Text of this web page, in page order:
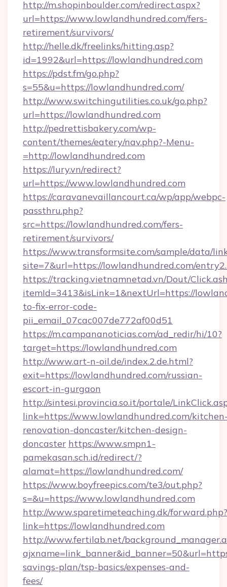
http://m.shopinboulder.com/redirect.aspx?
url=https://www.lowlandhundred.com/fers-
retirement/survivors/
http://helle.dk/freelinks/hitting.asp?
id=1992&url=https://lowlandhundred.com
https://pdst.fm/go.php?
s=55&u=https://lowlandhundred.com/
http://www.switchingutilities.co.uk/go.php?
url=https://lowlandhundred.com
http://pedrettisbakery.com/wp-
content/themes/eatery/nav.php?-Menu-
=http://lowlandhundred.com
https://lury.vn/redirect?
url=https://www.lowlandhundred.com
https://caravanevaillancourt.ca/wp/app/webpc-
passthru.php?
src=https://lowlandhundred.com/fers-
retirement/survivors/
https://www.transformsite.com/sample/data/
site=7&url=https://lowlandhundred.com/
https://tracking.vietnamnetad.vn/Dout/
itemId=3413&isLink=1&nextUrl=https://
to-fix-error-code-
pii_email_07cac007de772af00d51
https://m.campananoticias.com/ad_redir/hi/10?
target=https://lowlandhundred.com
http://www.art-n-oil.de/index.2.de.html?
exit=https://lowlandhundred.com/russian-
escort-in-gurgaon
http://sintesi.provincia.so.it/portale/
link=https://www.lowlandhundred.com/
renovation-doncaster/kitchen-design-
doncaster https://www.smpn1-
pamekasan.sch.id/redirect/?
alamat=https://lowlandhundred.com/
https://www.boyfreepics.com/te3/out.php?
s=&u=https://www.lowlandhundred.com
http://www.sparetimeteaching.dk/forward.php?
link=https://lowlandhundred.com
http://www.fertilab.net/
savings-plan/tsp-basics/expenses-and-
fees/